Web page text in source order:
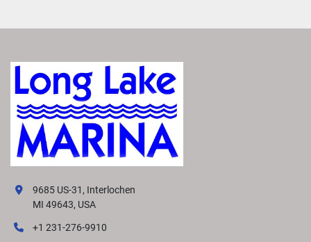
9685 US-31, Interlochen
MI 49643, USA
+1 231-276-9910